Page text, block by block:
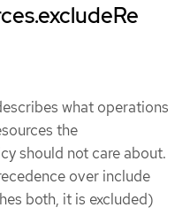
what operations
the
should not care about.
over include
both, it is excluded)